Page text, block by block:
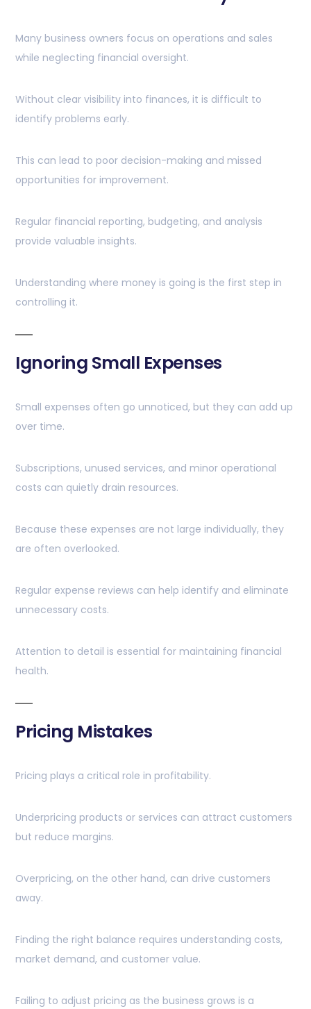
Many business owners focus on operations and sales
while neglecting financial oversight.
Without clear visibility into finances, it is difficult to
identify problems early.
This can lead to poor decision-making and missed
opportunities for improvement.
Regular financial reporting, budgeting, and analysis
provide valuable insights.
Understanding where money is going is the first step in
controlling it.
Ignoring Small Expenses
Small expenses often go unnoticed, but they can add up
over time.
Subscriptions, unused services, and minor operational
costs can quietly drain resources.
Because these expenses are not large individually, they
are often overlooked.
Regular expense reviews can help identify and eliminate
unnecessary costs.
Attention to detail is essential for maintaining financial
health.
Pricing Mistakes
Pricing plays a critical role in profitability.
Underpricing products or services can attract customers
but reduce margins.
Overpricing, on the other hand, can drive customers
away.
Finding the right balance requires understanding costs,
market demand, and customer value.
Failing to adjust pricing as the business grows is a